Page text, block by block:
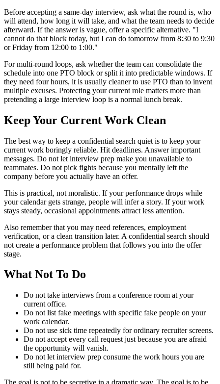
Before accepting a same-day interview, ask what the round is, who
will attend, how long it will take, and what the team needs to decide
afterward. If the answer is vague, offer a specific alternative. "I
cannot do that block today, but I can do tomorrow from 8:30 to 9:30
or Friday from 12:00 to 1:00."
For multi-round loops, ask whether the team can consolidate the
schedule into one PTO block or split it into predictable windows. If
they need four hours, it is usually cleaner to use PTO than to invent
multiple excuses. Protecting your current role matters more than
pretending a large interview loop is a normal lunch break.
Keep Your Current Work Clean
The best way to keep a confidential search quiet is to keep your
current work boringly reliable. Hit deadlines. Answer important
messages. Do not let interview prep make you unavailable to
teammates. Do not pick fights because you mentally left the
company before you actually have an offer.
This is practical, not moralistic. If your performance drops while
your calendar gets strange, people will infer a story. If your work
stays steady, occasional appointments attract less attention.
Also remember that you may need references, employment
verification, or a clean transition later. A confidential search should
not create a performance problem that follows you into the offer
stage.
What Not To Do
Do not take interviews from a conference room at your
current office.
Do not list fake meetings with specific fake people on your
work calendar.
Do not use sick time repeatedly for ordinary recruiter screens.
Do not accept every call request just because you are afraid
the opportunity will vanish.
Do not let interview prep consume the work hours you are
still being paid for.